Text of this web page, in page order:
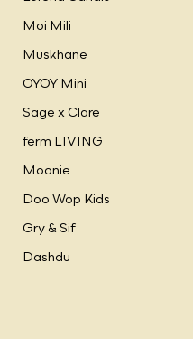
Moi Mili
Muskhane
OYOY Mini
Sage x Clare
ferm LIVING
Moonie
Doo Wop Kids
Gry & Sif
Dashdu